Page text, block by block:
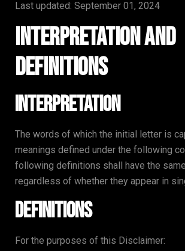
Last updated: September 01, 2024
Interpretation and
Definitions
Interpretation
The words of which the initial letter is
meanings defined under the following
following definitions shall have the
regardless of whether they appear in
Definitions
For the purposes of this Disclaimer: